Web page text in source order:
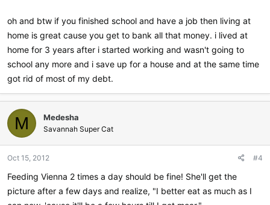
oh and btw if you finished school and have a job then living at
home is great cause you get to bank all that money. i lived at
home for 3 years after i started working and wasn't going to
school any more and i save up for a house and at the same time
got rid of most of my debt.
M Medesha
Savannah Super Cat
Oct 15, 2012 #4
Feeding Vienna 2 times a day should be fine! She'll get the
picture after a few days and realize, "I better eat as much as I